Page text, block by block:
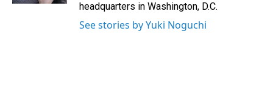
headquarters in Washington, D.C.
See stories by Yuki Noguchi